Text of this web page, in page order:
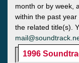
month or by week,
within the past
the related title(s).
1996